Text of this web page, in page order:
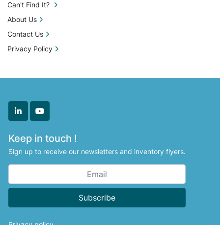
linkedinyoutube
Keep in touch !
Sign up to receive our newsletters and inventory flyers.
Subscribe
Can't Find It?
About Us
Contact Us
Privacy Policy